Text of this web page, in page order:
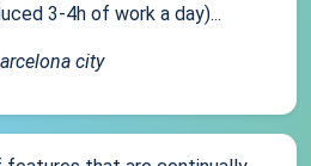
3-4h of work a day)...
city